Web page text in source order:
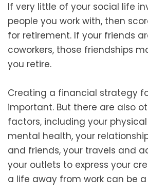
If very little of your social life
people you work with, then
for retirement. If your friends
coworkers, those friendships
you retire.
Creating a financial strategy
important. But there are also
factors, including your
mental health, your
and friends, your travels and
your outlets to express your
a life away from work can be a